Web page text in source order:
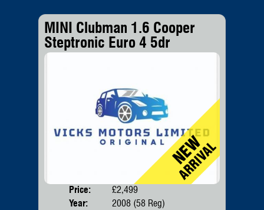
MINI Clubman 1.6 Cooper
Steptronic Euro 4 5dr
Price:
£2,499
Year:
2008 (58 Reg)